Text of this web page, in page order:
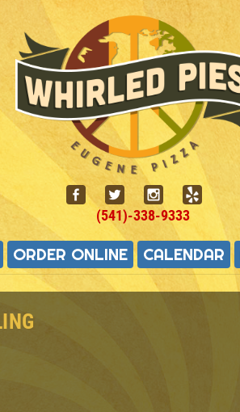
(541)-338-9333
ORDER ONLINE CALENDAR